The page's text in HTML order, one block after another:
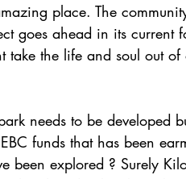
place. The
goes ahead in its current
the life and soul out of
needs to be developed
funds that has been
been explored ? Surely